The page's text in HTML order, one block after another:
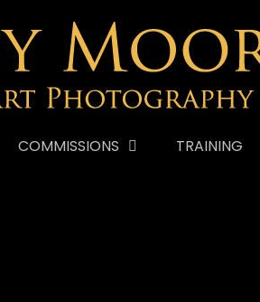
COMMISSIONS TRAINING